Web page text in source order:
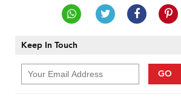
Keep In Touch
GO